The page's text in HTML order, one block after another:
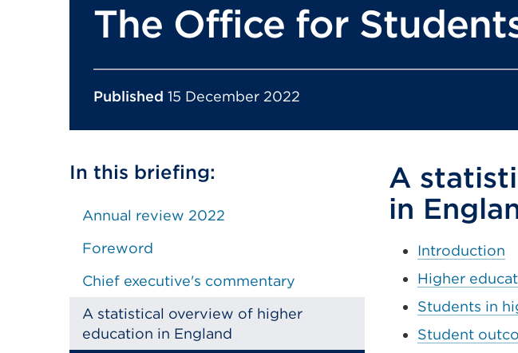
The Office for
Published 15 December 2022
In this briefing:
Annual review 2022
Foreword
Chief executive's commentary
A statistical overview of higher
education in England
A
in
Introduction
Higher
Students in
Student